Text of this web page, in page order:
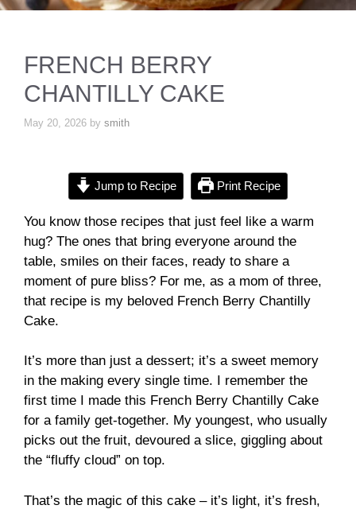
FRENCH BERRY
CHANTILLY CAKE
May 20, 2026 by smith
Jump to Recipe Print Recipe
You know those recipes that just feel like a warm
hug? The ones that bring everyone around the
table, smiles on their faces, ready to share a
moment of pure bliss? For me, as a mom of three,
that recipe is my beloved French Berry Chantilly
Cake.
It’s more than just a dessert; it’s a sweet memory
in the making every single time. I remember the
first time I made this French Berry Chantilly Cake
for a family get-together. My youngest, who usually
picks out the fruit, devoured a slice, giggling about
the “fluffy cloud” on top.
That’s the magic of this cake – it’s light, it’s fresh,